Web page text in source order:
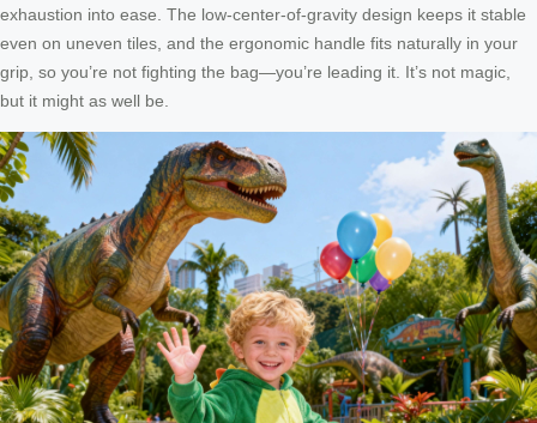
exhaustion into ease. The low-center-of-gravity design keeps it stable
even on uneven tiles, and the ergonomic handle fits naturally in your
grip, so you’re not fighting the bag—you’re leading it. It’s not magic,
but it might as well be.